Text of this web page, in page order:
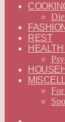
—
REST